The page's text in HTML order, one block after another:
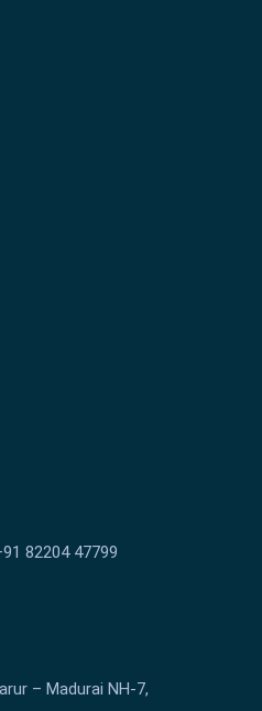
82204 47799
– Madurai NH-7,